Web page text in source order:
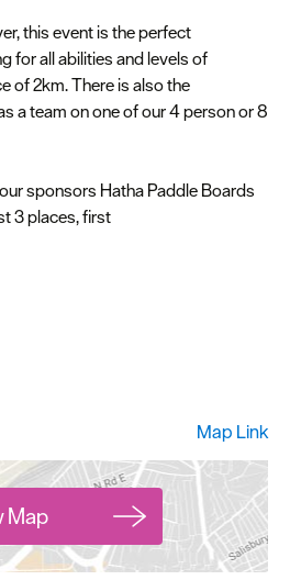
this event is the perfect
for all abilities and levels of
of 2km. There is also the
a team on one of our 4 person or 8
sponsors Hatha Paddle Boards
3 places, first
Map Link
Map